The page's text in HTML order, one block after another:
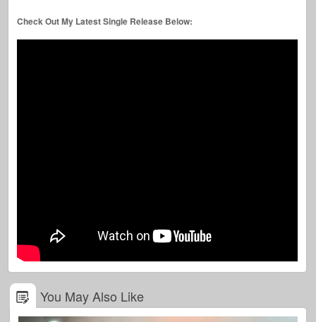
Check Out My Latest Single Release Below:
You May Also Like